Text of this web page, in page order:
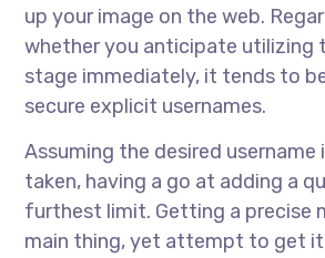
up your image on the web.
whether you anticipate utilizing
stage immediately, it tends to
secure explicit usernames.
Assuming the desired username
taken, having a go at adding a
furthest limit. Getting a precise
main thing, yet attempt to get it